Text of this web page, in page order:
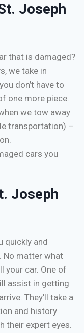
Joseph
that is damaged?
we take in
don’t have to
one more piece.
we tow away
transportation) –
cars you
Joseph
quickly and
No matter what
your car. One of
assist in getting
They’ll take a
and history
their expert eyes.